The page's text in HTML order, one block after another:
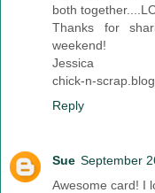
both
Thanks for
weekend!
Jessica
chick-n-
Reply
Sue September
Awesome card! I